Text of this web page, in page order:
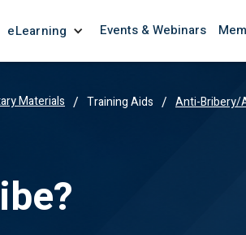
eLearning Events & Webinars
Materials / Training Aids / Anti-Bribery/